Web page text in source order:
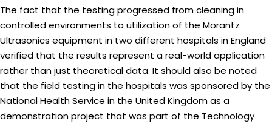
The fact that the testing progressed from cleaning in
controlled environments to utilization of the Morantz
Ultrasonics equipment in two different hospitals in England
verified that the results represent a real-world application
rather than just theoretical data. It should also be noted
that the field testing in the hospitals was sponsored by the
National Health Service in the United Kingdom as a
demonstration project that was part of the Technology